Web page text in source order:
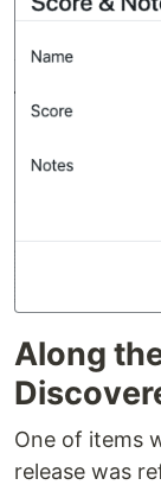
Along
One of items
release was